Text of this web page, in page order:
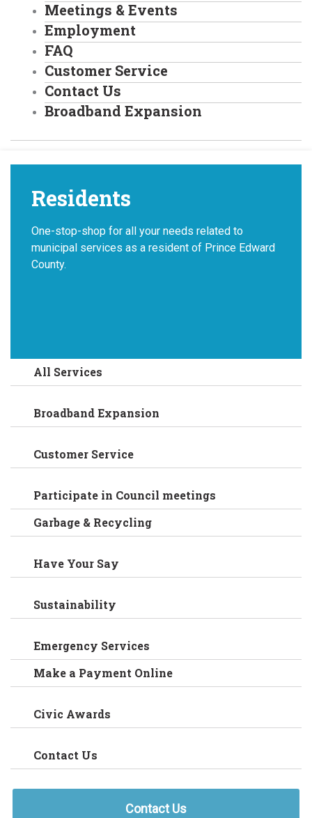
Meetings & Events
Employment
FAQ
Customer Service
Contact Us
Broadband Expansion
Residents
One-stop-shop for all your needs related to
municipal services as a resident of Prince Edward
County.
All Services
Broadband Expansion
Customer Service
Participate in Council meetings
Garbage & Recycling
Have Your Say
Sustainability
Emergency Services
Make a Payment Online
Civic Awards
Contact Us
Contact Us